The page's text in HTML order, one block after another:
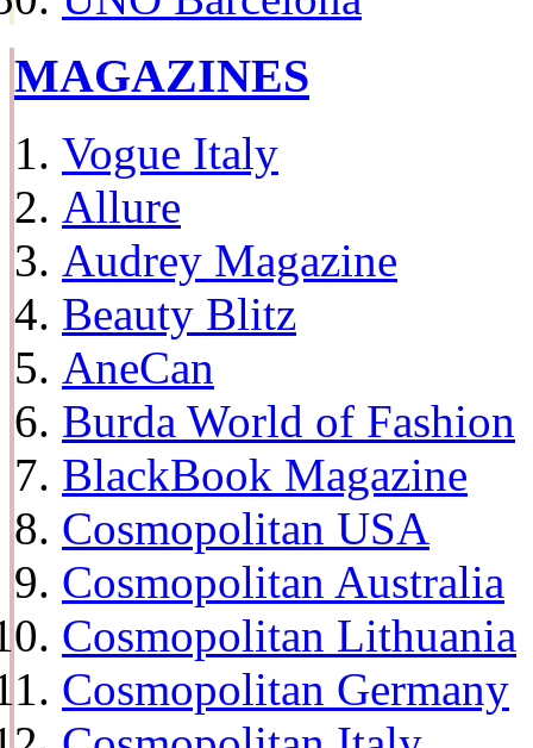
MAGAZINES
Vogue Italy
Allure
Audrey Magazine
Beauty Blitz
AneCan
Burda World of Fashion
BlackBook Magazine
Cosmopolitan USA
Cosmopolitan Australia
Cosmopolitan Lithuania
Cosmopolitan Germany